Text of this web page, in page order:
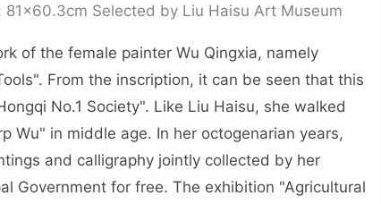
81×60.3cm Selected by Liu Haisu Art Museum
of the female painter Wu Qingxia, namely
From the inscription, it can be seen that this
No.1 Society". Like Liu Haisu, she walked
Wu" in middle age. In her octogenarian years,
and calligraphy jointly collected by her
Government for free. The exhibition "Agricultural